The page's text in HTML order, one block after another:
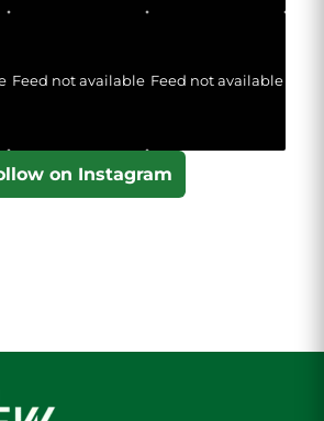
Feed not available Feed not available
on Instagram